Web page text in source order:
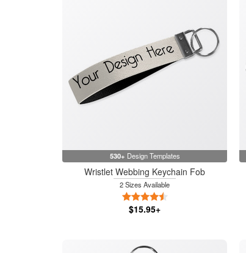
530+ Design Templates
Wristlet Webbing Keychain Fob
2 Sizes Available
$15.95+